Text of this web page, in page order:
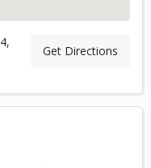
Get Directions